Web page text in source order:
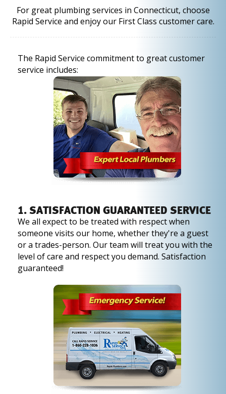
For great plumbing services in Connecticut, choose
Rapid Service and enjoy our First Class customer care.
The Rapid Service commitment to great customer
service includes:
1. SATISFACTION GUARANTEED SERVICE
We all expect to be treated with respect when
someone visits our home, whether they're a guest
or a trades-person. Our team will treat you with the
level of care and respect you demand. Satisfaction
guaranteed!